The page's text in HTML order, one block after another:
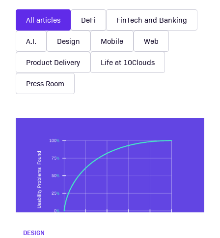
All articles DeFi FinTech and Banking
A.I. Design Mobile Web
Product Delivery Life at 10Clouds
Press Room
DESIGN